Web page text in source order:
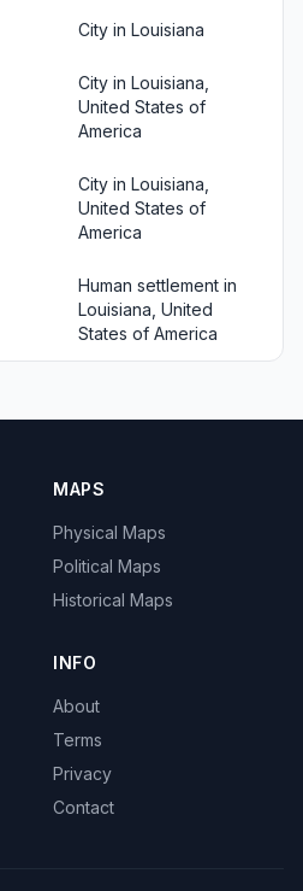
City in Louisiana
City in Louisiana,
United States of
America
City in Louisiana,
United States of
America
Human settlement in
Louisiana, United
States of America
MAPS
Physical Maps
Political Maps
Historical Maps
INFO
About
Terms
Privacy
Contact